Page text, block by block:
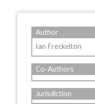
Author
Ian Freckelton
Co-Authors
Jurisdiction